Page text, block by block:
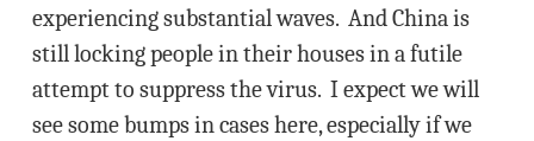
experiencing substantial waves. And China is
still locking people in their houses in a futile
attempt to suppress the virus. I expect we will
see some bumps in cases here, especially if we